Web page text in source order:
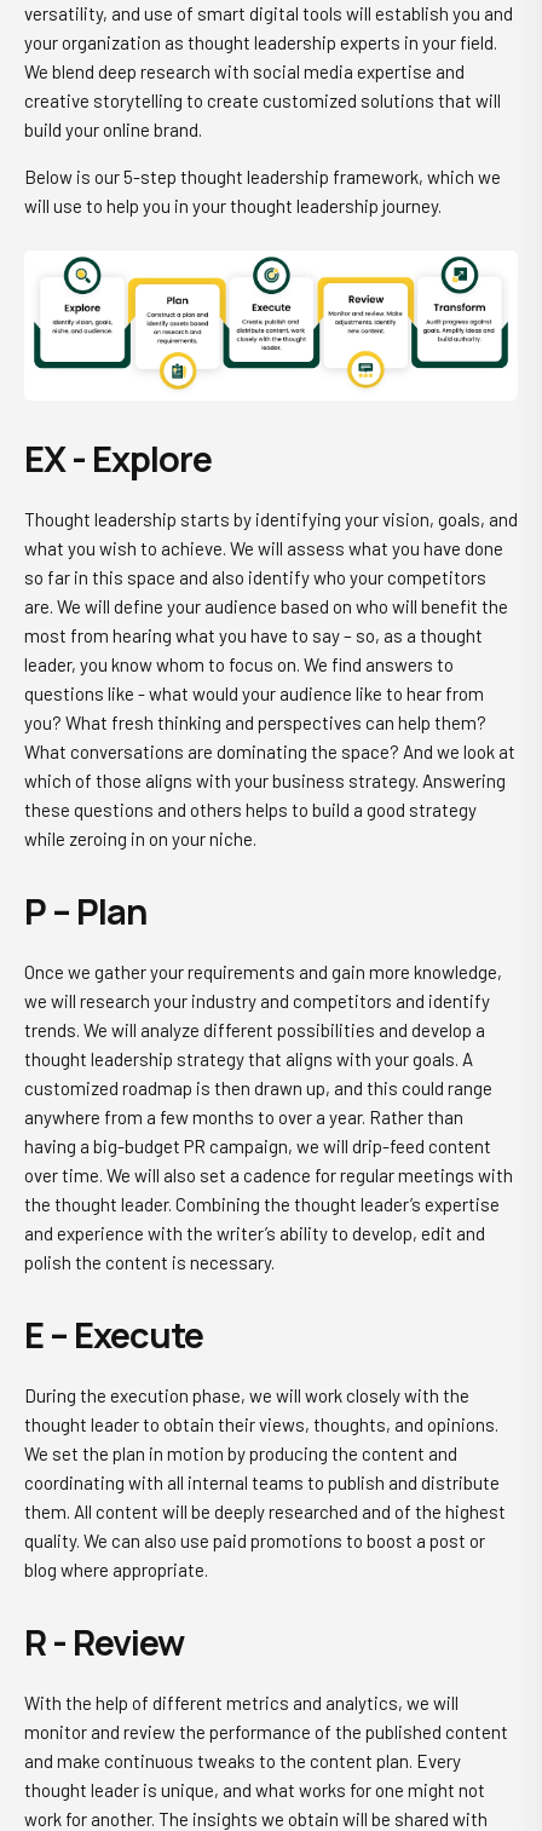
versatility, and use of smart digital tools will establish you and
your organization as thought leadership experts in your field.
We blend deep research with social media expertise and
creative storytelling to create customized solutions that will
build your online brand.
Below is our 5-step thought leadership framework, which we
will use to help you in your thought leadership journey.
EX - Explore
Thought leadership starts by identifying your vision, goals, and
what you wish to achieve. We will assess what you have done
so far in this space and also identify who your competitors
are. We will define your audience based on who will benefit the
most from hearing what you have to say – so, as a thought
leader, you know whom to focus on. We find answers to
questions like - what would your audience like to hear from
you? What fresh thinking and perspectives can help them?
What conversations are dominating the space? And we look at
which of those aligns with your business strategy. Answering
these questions and others helps to build a good strategy
while zeroing in on your niche.
P – Plan
Once we gather your requirements and gain more knowledge,
we will research your industry and competitors and identify
trends. We will analyze different possibilities and develop a
thought leadership strategy that aligns with your goals. A
customized roadmap is then drawn up, and this could range
anywhere from a few months to over a year. Rather than
having a big-budget PR campaign, we will drip-feed content
over time. We will also set a cadence for regular meetings with
the thought leader. Combining the thought leader’s expertise
and experience with the writer’s ability to develop, edit and
polish the content is necessary.
E – Execute
During the execution phase, we will work closely with the
thought leader to obtain their views, thoughts, and opinions.
We set the plan in motion by producing the content and
coordinating with all internal teams to publish and distribute
them. All content will be deeply researched and of the highest
quality. We can also use paid promotions to boost a post or
blog where appropriate.
R - Review
With the help of different metrics and analytics, we will
monitor and review the performance of the published content
and make continuous tweaks to the content plan. Every
thought leader is unique, and what works for one might not
work for another. The insights we obtain will be shared with